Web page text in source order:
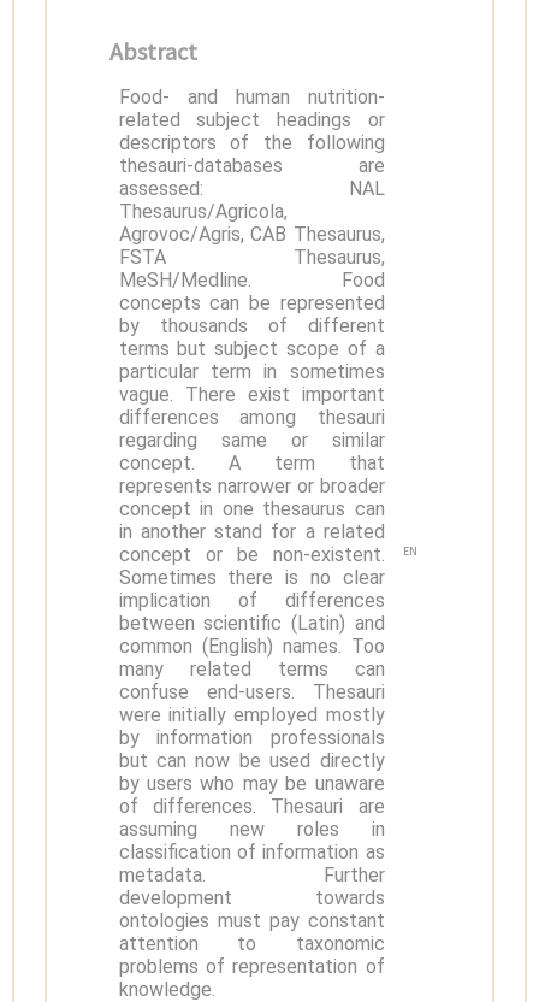
Abstract
Food- and human nutrition-
related subject headings or
descriptors of the following
thesauri-databases are
assessed: NAL
Thesaurus/Agricola,
Agrovoc/Agris, CAB Thesaurus,
FSTA Thesaurus,
MeSH/Medline. Food
concepts can be represented
by thousands of different
terms but subject scope of a
particular term in sometimes
vague. There exist important
differences among thesauri
regarding same or similar
concept. A term that
represents narrower or broader
concept in one thesaurus can
in another stand for a related
concept or be non-existent.
Sometimes there is no clear
implication of differences
between scientific (Latin) and
common (English) names. Too
many related terms can
confuse end-users. Thesauri
were initially employed mostly
by information professionals
but can now be used directly
by users who may be unaware
of differences. Thesauri are
assuming new roles in
classification of information as
metadata. Further
development towards
ontologies must pay constant
attention to taxonomic
problems of representation of
knowledge.
EN